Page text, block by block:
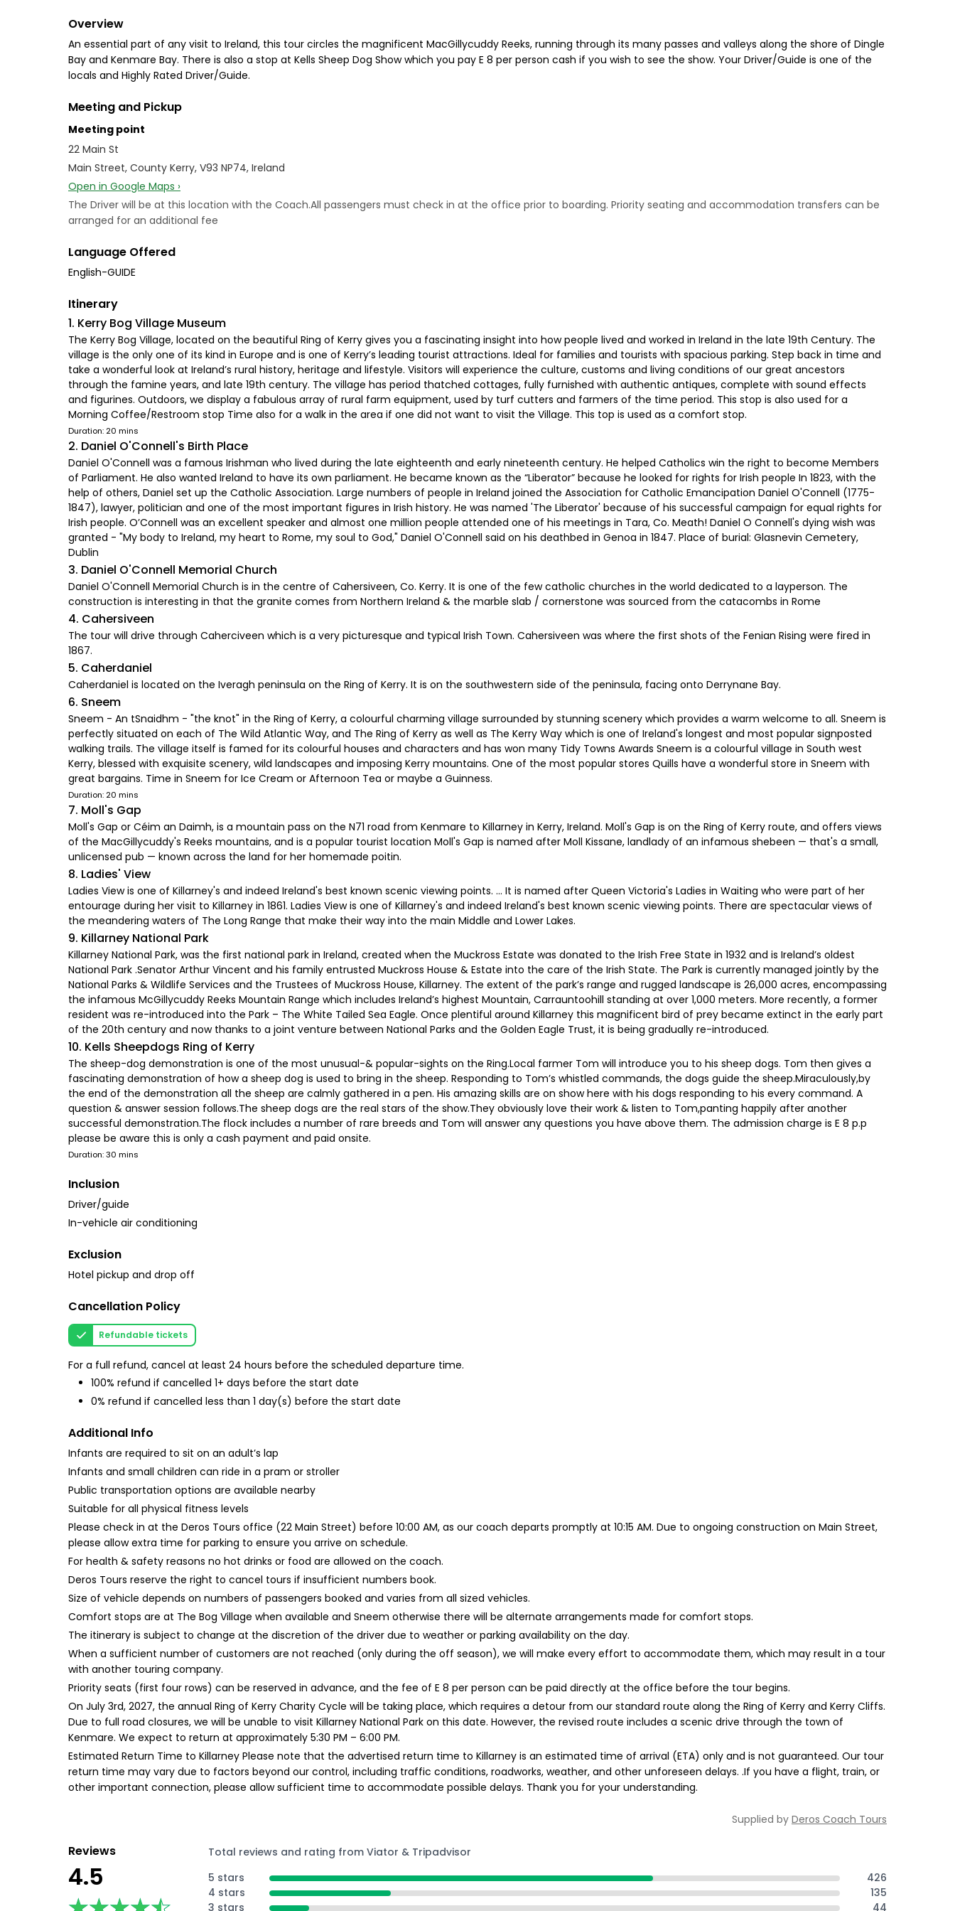
Overview
An essential part of any visit to Ireland, this tour circles the magnificent MacGillycuddy Reeks, running through its many passes and valleys along the shore of Dingle
Bay and Kenmare Bay. There is also a stop at Kells Sheep Dog Show which you pay E 8 per person cash if you wish to see the show. Your Driver/Guide is one of the
locals and Highly Rated Driver/Guide.
Meeting and Pickup
Meeting point
22 Main St
Main Street, County Kerry, V93 NP74, Ireland
Open in Google Maps ›
The Driver will be at this location with the Coach.All passengers must check in at the office prior to boarding. Priority seating and accommodation transfers can be
arranged for an additional fee
Language Offered
English-GUIDE
Itinerary
1. Kerry Bog Village Museum
The Kerry Bog Village, located on the beautiful Ring of Kerry gives you a fascinating insight into how people lived and worked in Ireland in the late 19th Century. The
village is the only one of its kind in Europe and is one of Kerry’s leading tourist attractions. Ideal for families and tourists with spacious parking. Step back in time and
take a wonderful look at Ireland’s rural history, heritage and lifestyle. Visitors will experience the culture, customs and living conditions of our great ancestors
through the famine years, and late 19th century. The village has period thatched cottages, fully furnished with authentic antiques, complete with sound effects
and figurines. Outdoors, we display a fabulous array of rural farm equipment, used by turf cutters and farmers of the time period. This stop is also used for a
Morning Coffee/Restroom stop Time also for a walk in the area if one did not want to visit the Village. This top is used as a comfort stop.
Duration: 20 mins
2. Daniel O'Connell's Birth Place
Daniel O'Connell was a famous Irishman who lived during the late eighteenth and early nineteenth century. He helped Catholics win the right to become Members
of Parliament. He also wanted Ireland to have its own parliament. He became known as the “Liberator” because he looked for rights for Irish people In 1823, with the
help of others, Daniel set up the Catholic Association. Large numbers of people in Ireland joined the Association for Catholic Emancipation Daniel O'Connell (1775-
1847), lawyer, politician and one of the most important figures in Irish history. He was named 'The Liberator' because of his successful campaign for equal rights for
Irish people. O’Connell was an excellent speaker and almost one million people attended one of his meetings in Tara, Co. Meath! Daniel O Connell's dying wish was
granted - "My body to Ireland, my heart to Rome, my soul to God," Daniel O'Connell said on his deathbed in Genoa in 1847. Place of burial: Glasnevin Cemetery,
Dublin
3. Daniel O'Connell Memorial Church
Daniel O'Connell Memorial Church is in the centre of Cahersiveen, Co. Kerry. It is one of the few catholic churches in the world dedicated to a layperson. The
construction is interesting in that the granite comes from Northern Ireland & the marble slab / cornerstone was sourced from the catacombs in Rome
4. Cahersiveen
The tour will drive through Caherciveen which is a very picturesque and typical Irish Town. Cahersiveen was where the first shots of the Fenian Rising were fired in
1867.
5. Caherdaniel
Caherdaniel is located on the Iveragh peninsula on the Ring of Kerry. It is on the southwestern side of the peninsula, facing onto Derrynane Bay.
6. Sneem
Sneem - An tSnaidhm - "the knot" in the Ring of Kerry, a colourful charming village surrounded by stunning scenery which provides a warm welcome to all. Sneem is
perfectly situated on each of The Wild Atlantic Way, and The Ring of Kerry as well as The Kerry Way which is one of Ireland's longest and most popular signposted
walking trails. The village itself is famed for its colourful houses and characters and has won many Tidy Towns Awards Sneem is a colourful village in South west
Kerry, blessed with exquisite scenery, wild landscapes and imposing Kerry mountains. One of the most popular stores Quills have a wonderful store in Sneem with
great bargains. Time in Sneem for Ice Cream or Afternoon Tea or maybe a Guinness.
Duration: 20 mins
7. Moll's Gap
Moll's Gap or Céim an Daimh, is a mountain pass on the N71 road from Kenmare to Killarney in Kerry, Ireland. Moll's Gap is on the Ring of Kerry route, and offers views
of the MacGillycuddy's Reeks mountains, and is a popular tourist location Moll's Gap is named after Moll Kissane, landlady of an infamous shebeen — that's a small,
unlicensed pub — known across the land for her homemade poitin.
8. Ladies' View
Ladies View is one of Killarney's and indeed Ireland's best known scenic viewing points. ... It is named after Queen Victoria's Ladies in Waiting who were part of her
entourage during her visit to Killarney in 1861. Ladies View is one of Killarney's and indeed Ireland's best known scenic viewing points. There are spectacular views of
the meandering waters of The Long Range that make their way into the main Middle and Lower Lakes.
9. Killarney National Park
Killarney National Park, was the first national park in Ireland, created when the Muckross Estate was donated to the Irish Free State in 1932 and is Ireland’s oldest
National Park .Senator Arthur Vincent and his family entrusted Muckross House & Estate into the care of the Irish State. The Park is currently managed jointly by the
National Parks & Wildlife Services and the Trustees of Muckross House, Killarney. The extent of the park’s range and rugged landscape is 26,000 acres, encompassing
the infamous McGillycuddy Reeks Mountain Range which includes Ireland’s highest Mountain, Carrauntoohill standing at over 1,000 meters. More recently, a former
resident was re-introduced into the Park – The White Tailed Sea Eagle. Once plentiful around Killarney this magnificent bird of prey became extinct in the early part
of the 20th century and now thanks to a joint venture between National Parks and the Golden Eagle Trust, it is being gradually re-introduced.
10. Kells Sheepdogs Ring of Kerry
The sheep-dog demonstration is one of the most unusual-& popular-sights on the Ring.Local farmer Tom will introduce you to his sheep dogs. Tom then gives a
fascinating demonstration of how a sheep dog is used to bring in the sheep. Responding to Tom’s whistled commands, the dogs guide the sheep.Miraculously,by
the end of the demonstration all the sheep are calmly gathered in a pen. His amazing skills are on show here with his dogs responding to his every command. A
question & answer session follows.The sheep dogs are the real stars of the show.They obviously love their work & listen to Tom,panting happily after another
successful demonstration.The flock includes a number of rare breeds and Tom will answer any questions you have above them. The admission charge is E 8 p.p
please be aware this is only a cash payment and paid onsite.
Duration: 30 mins
Inclusion
Driver/guide
In-vehicle air conditioning
Exclusion
Hotel pickup and drop off
Cancellation Policy
Refundable tickets
For a full refund, cancel at least 24 hours before the scheduled departure time.
100% refund if cancelled 1+ days before the start date
0% refund if cancelled less than 1 day(s) before the start date
Additional Info
Infants are required to sit on an adult’s lap
Infants and small children can ride in a pram or stroller
Public transportation options are available nearby
Suitable for all physical fitness levels
Please check in at the Deros Tours office (22 Main Street) before 10:00 AM, as our coach departs promptly at 10:15 AM. Due to ongoing construction on Main Street,
please allow extra time for parking to ensure you arrive on schedule.
For health & safety reasons no hot drinks or food are allowed on the coach.
Deros Tours reserve the right to cancel tours if insufficient numbers book.
Size of vehicle depends on numbers of passengers booked and varies from all sized vehicles.
Comfort stops are at The Bog Village when available and Sneem otherwise there will be alternate arrangements made for comfort stops.
The itinerary is subject to change at the discretion of the driver due to weather or parking availability on the day.
When a sufficient number of customers are not reached (only during the off season), we will make every effort to accommodate them, which may result in a tour
with another touring company.
Priority seats (first four rows) can be reserved in advance, and the fee of E 8 per person can be paid directly at the office before the tour begins.
On July 3rd, 2027, the annual Ring of Kerry Charity Cycle will be taking place, which requires a detour from our standard route along the Ring of Kerry and Kerry Cliffs.
Due to full road closures, we will be unable to visit Killarney National Park on this date. However, the revised route includes a scenic drive through the town of
Kenmare. We expect to return at approximately 5:30 PM – 6:00 PM.
Estimated Return Time to Killarney Please note that the advertised return time to Killarney is an estimated time of arrival (ETA) only and is not guaranteed. Our tour
return time may vary due to factors beyond our control, including traffic conditions, roadworks, weather, and other unforeseen delays. .If you have a flight, train, or
other important connection, please allow sufficient time to accommodate possible delays. Thank you for your understanding.
Supplied by Deros Coach Tours
Reviews
4.5
Total reviews and rating from Viator & Tripadvisor
5 stars
426
4 stars
135
3 stars
44